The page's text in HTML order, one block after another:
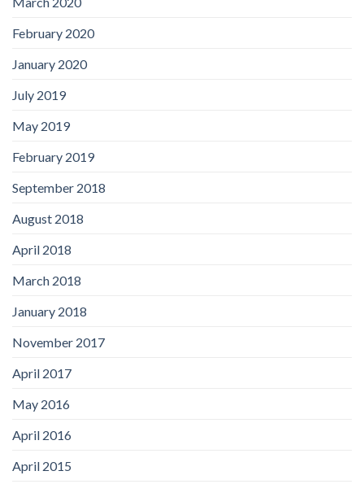
February 2020
January 2020
July 2019
May 2019
February 2019
September 2018
August 2018
April 2018
March 2018
January 2018
November 2017
April 2017
May 2016
April 2016
April 2015